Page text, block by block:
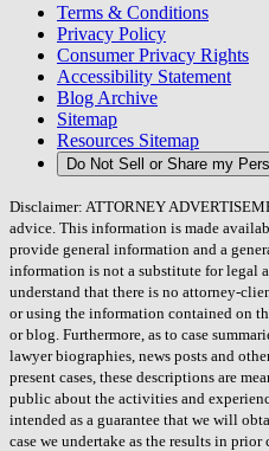
Terms & Conditions
Privacy Policy
Consumer Privacy Rights
Accessibility Statement
Blog Archive
Sitemap
Resources Sitemap
Do Not Sell or Share my
Disclaimer: ATTORNEY
advice. This information is made
provide general information and a
information is not a substitute for legal
understand that there is no attorney-
or using the information contained on
or blog. Furthermore, as to case
lawyer biographies, news posts and
present cases, these descriptions are
public about the activities and
intended as a guarantee that we will
case we undertake as the results in